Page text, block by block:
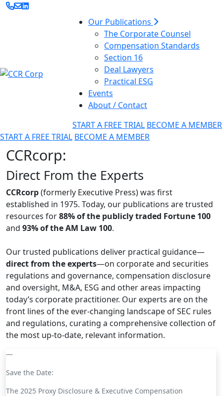
Our Publications
The Corporate Counsel
Compensation Standards
Section 16
Deal Lawyers
Practical ESG
Events
About / Contact
START A FREE TRIAL BECOME A MEMBER
START A FREE TRIAL BECOME A MEMBER
CCRcorp:
Direct From the Experts
CCRcorp(formerly Executive Press) was first
established in 1975. Today, our publications are trusted
resources for88% of the publicly traded Fortune 100
and 93% of the AM Law 100.
Our trusted publications deliver practical guidance—
direct from the experts—on corporate and securities
regulations and governance, compensation disclosure
and oversight, M&A, ESG and other areas impacting
today’s corporate practitioner. Our experts are on the
front lines of the ever-changing landscape of SEC rules
and regulations, curating a comprehensive collection of
the most up-to-date, relevant information.
Save the Date:
The 2025 Proxy Disclosure & Executive Compensation